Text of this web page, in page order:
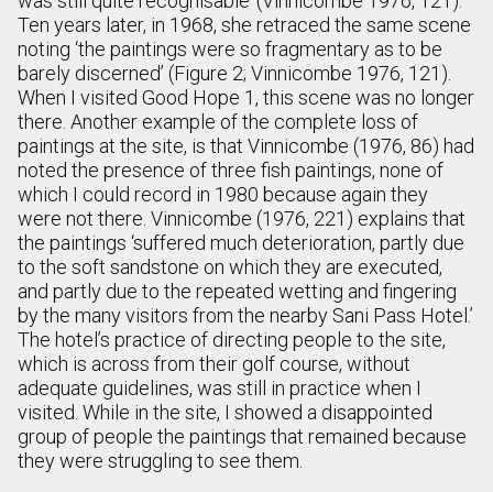
Ten years later, in 1968, she retraced the same scene
noting ‘the paintings were so fragmentary as to be
barely discerned’ (Figure 2; Vinnicombe 1976, 121).
When I visited Good Hope 1, this scene was no longer
there. Another example of the complete loss of
paintings at the site, is that Vinnicombe (1976, 86) had
noted the presence of three fish paintings, none of
which I could record in 1980 because again they
were not there. Vinnicombe (1976, 221) explains that
the paintings ‘suffered much deterioration, partly due
to the soft sandstone on which they are executed,
and partly due to the repeated wetting and fingering
by the many visitors from the nearby Sani Pass Hotel.’
The hotel’s practice of directing people to the site,
which is across from their golf course, without
adequate guidelines, was still in practice when I
visited. While in the site, I showed a disappointed
group of people the paintings that remained because
they were struggling to see them.